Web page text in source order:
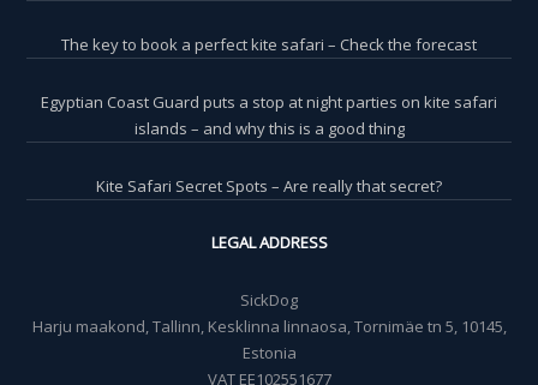
The key to book a perfect kite safari – Check the forecast
Egyptian Coast Guard puts a stop at night parties on kite safari
islands – and why this is a good thing
Kite Safari Secret Spots – Are really that secret?
LEGAL ADDRESS
SickDog
Harju maakond, Tallinn, Kesklinna linnaosa, Tornimäe tn 5, 10145,
Estonia
VAT EE102551677